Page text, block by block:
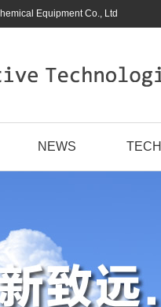
Equipment Co., Ltd
NEWS